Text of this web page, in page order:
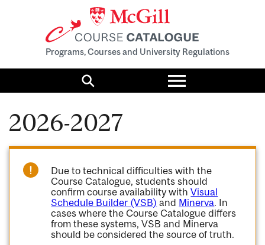
Programs, Courses and University Regulations
Search
Toggle
menu
2026-2027
Due to technical difficulties with the
Course Catalogue, students should
confirm course availability withVisual
Schedule Builder (VSB) and Minerva. In
cases where the Course Catalogue differs
from these systems, VSB and Minerva
should be considered the source of truth.